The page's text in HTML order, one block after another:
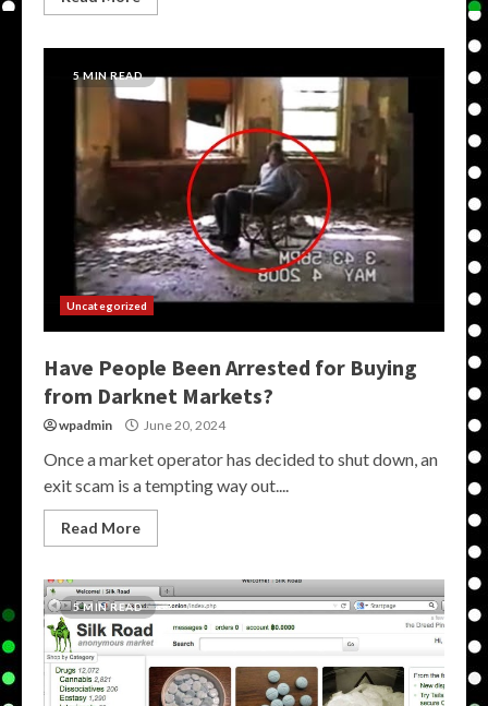
5 MIN READ
Uncategorized
Have People Been Arrested for Buying
from Darknet Markets?
wpadmin June 20, 2024
Once a market operator has decided to shut down, an
exit scam is a tempting way out....
Read More
5 MIN READ